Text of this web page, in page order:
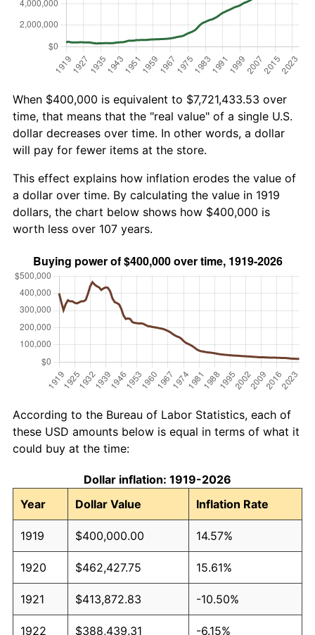
When $400,000 is equivalent to $7,721,433.53 over
time, that means that the "real value" of a single U.S.
dollar decreases over time. In other words, a dollar
will pay for fewer items at the store.
This effect explains how inflation erodes the value of
a dollar over time. By calculating the value in 1919
dollars, the chart below shows how $400,000 is
worth less over 107 years.
According to the Bureau of Labor Statistics, each of
these USD amounts below is equal in terms of what it
could buy at the time:
Dollar inflation: 1919-2026
Year
Dollar Value Inflation Rate
1919 $400,000.00 14.57%
1920 $462,427.75 15.61%
1921 $413,872.83 -10.50%
1922 $388,439.31 -6.15%